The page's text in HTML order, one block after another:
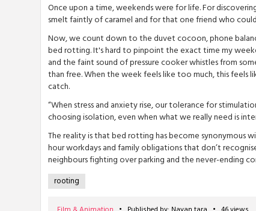
Once upon a time, weekends were for life. For
smelt faintly of caramel and for that one friend who
Now, we count down to the duvet cocoon, phone
bed rotting. It's hard to pinpoint the exact time my
and the faint sound of pressure cooker whistles from
than free. When the week feels like too much, this feels
catch.
“When stress and anxiety rise, our tolerance for
choosing isolation, even when what we really need is
The reality is that bed rotting has become synonymous
hour workdays and family obligations that don’t
neighbours fighting over parking and the never-ending